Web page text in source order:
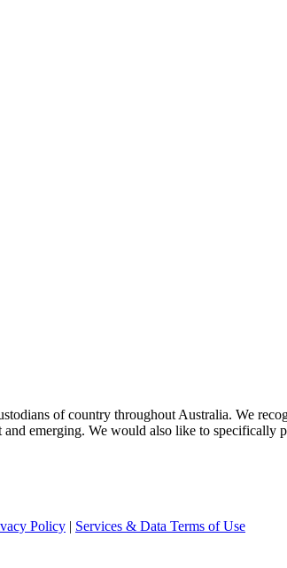
of country throughout Australia. We
and emerging. We would also like to
Policy | Services & Data Terms of Use